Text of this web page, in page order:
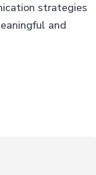
strategies
and